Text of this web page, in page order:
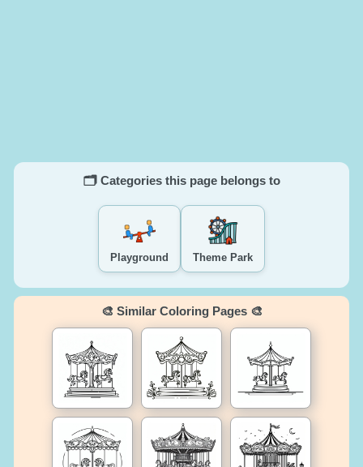
🗂️ Categories this page belongs to
Playground Theme Park
🎨 Similar Coloring Pages 🎨